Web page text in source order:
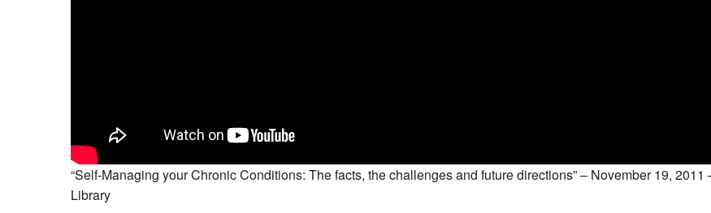
“Self-Managing your Chronic Conditions: The facts, the challenges and future directions” – November 19,
Library